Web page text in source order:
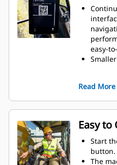
easy-
While
shown.
Use
learn
suite of
Read More
Easy to
Start
button.
The